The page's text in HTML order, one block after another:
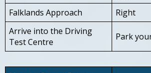
Falklands Approach
Right
Arrive into the Driving
Test Centre
Park